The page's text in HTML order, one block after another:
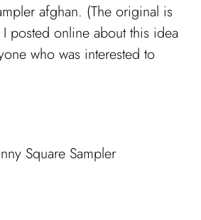
afghan. (The original is
posted online about this idea
who was interested to